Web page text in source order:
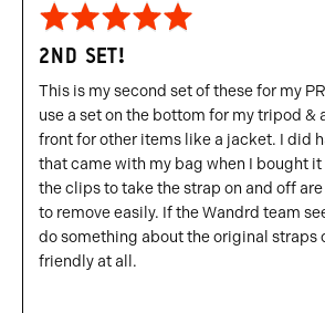
Rated
5
out
of
5
2ND SET!
This is my second set of these for my
use a set on the bottom for my tripod &
front for other items like a jacket. I did
that came with my bag when I bought
the clips to take the strap on and off
to remove easily. If the Wandrd team
do something about the original straps
friendly at all.